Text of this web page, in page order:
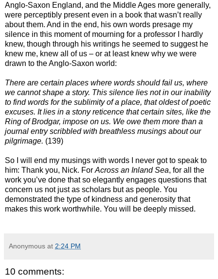
Anglo-Saxon England, and the Middle Ages more generally,
were perceptibly present even in a book that wasn’t really
about them. And in the end, his own words presage my
silence in this moment of mourning for a professor I hardly
knew, though through his writings he seemed to suggest he
knew me, knew all of us – or at least knew why we were
drawn to the Anglo-Saxon world:
There are certain places where words should fail us, where
we cannot shape a story. This silence lies not in our inability
to find words for the sublimity of a place, that oldest of poetic
excuses. It lies in a stony reticence that certain sites, like the
Ring of Brodgar, impose on us. We owe them more than a
journal entry scribbled with breathless musings about our
pilgrimage. (139)
So I will end my musings with words I never got to speak to
him: Thank you, Nick. For Across an Inland Sea, for all the
work you’ve done that so elegantly engages questions that
concern us not just as scholars but as people. You
demonstrated the type of kindness and generosity that
makes this work worthwhile. You will be deeply missed.
Anonymous at 2:24 PM
10 comments: